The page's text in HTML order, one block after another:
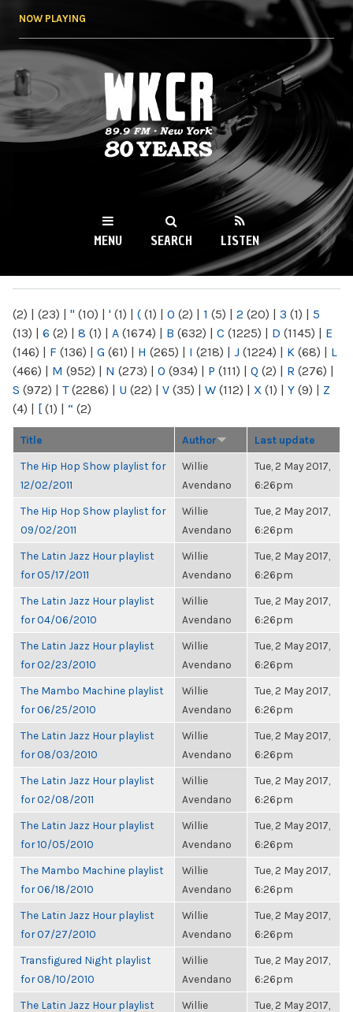
NOW PLAYING
WKCR 89.9FM
NY
MENU SEARCH LISTEN
(2) | (23) | " (10) | ' (1) | ( (1) | 0 (2) | 1 (5) | 2 (20) | 3 (1) | 5
(13) | 6 (2) | 8 (1) | A (1674) | B (632) | C (1225) | D (1145) | E
(146) | F (136) | G (61) | H (265) | I (218) | J (1224) | K (68) | L
(466) | M (952) | N (273) | O (934) | P (111) | Q (2) | R (276) |
S (972) | T(2286) | U (22) | V (35) | W (112) | X (1) | Y (9) | Z
(4) | [ (1) | “ (2)
Title Author Last update
The Hip Hop Show playlist for
12/02/2011
Willie
Avendano
Tue, 2 May 2017,
6:26pm
The Hip Hop Show playlist for
09/02/2011
Willie
Avendano
Tue, 2 May 2017,
6:26pm
The Latin Jazz Hour playlist
for 05/17/2011
Willie
Avendano
Tue, 2 May 2017,
6:26pm
The Latin Jazz Hour playlist
for 04/06/2010
Willie
Avendano
Tue, 2 May 2017,
6:26pm
The Latin Jazz Hour playlist
for 02/23/2010
Willie
Avendano
Tue, 2 May 2017,
6:26pm
The Mambo Machine playlist
for 06/25/2010
Willie
Avendano
Tue, 2 May 2017,
6:26pm
The Latin Jazz Hour playlist
for 08/03/2010
Willie
Avendano
Tue, 2 May 2017,
6:26pm
The Latin Jazz Hour playlist
for 02/08/2011
Willie
Avendano
Tue, 2 May 2017,
6:26pm
The Latin Jazz Hour playlist
for 10/05/2010
Willie
Avendano
Tue, 2 May 2017,
6:26pm
The Mambo Machine playlist
for 06/18/2010
Willie
Avendano
Tue, 2 May 2017,
6:26pm
The Latin Jazz Hour playlist
for 07/27/2010
Willie
Avendano
Tue, 2 May 2017,
6:26pm
Transfigured Night playlist
for 08/10/2010
Willie
Avendano
Tue, 2 May 2017,
6:26pm
The Latin Jazz Hour playlist
Willie
Tue, 2 May 2017,